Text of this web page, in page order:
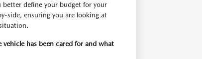
define your budget for your
side, ensuring you are looking at
has been cared for and what